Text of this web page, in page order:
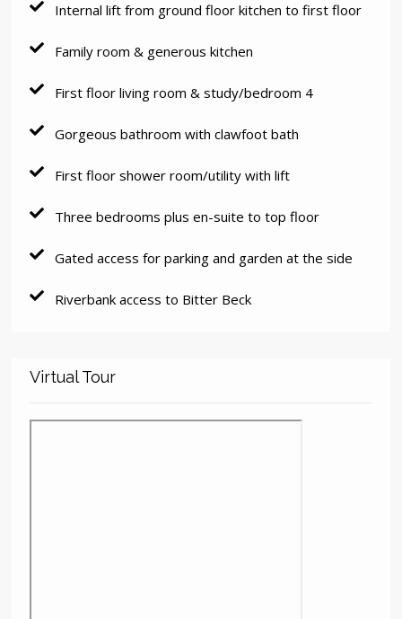
Internal lift from ground floor kitchen to first floor
Family room & generous kitchen
First floor living room & study/bedroom 4
Gorgeous bathroom with clawfoot bath
First floor shower room/utility with lift
Three bedrooms plus en-suite to top floor
Gated access for parking and garden at the side
Riverbank access to Bitter Beck
Virtual Tour